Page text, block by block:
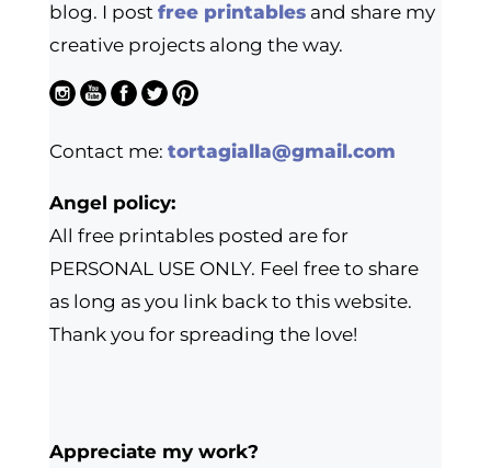
blog. I post free printablesand share my
creative projects along the way.
Contact me: tortagialla@gmail.com
Angel policy:
All free printables posted are for
PERSONAL USE ONLY. Feel free to share
as long as you link back to this website.
Thank you for spreading the love!
Appreciate my work?